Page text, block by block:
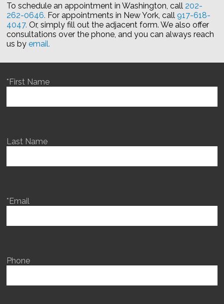
To schedule an appointment in Washington, call 202-
262-0646. For appointments in New York, call 917-618-
4047. Or, simply fill out the adjacent form. We also offer
consultations over the phone, and you can always reach
us byemail.
*First Name
Last Name
*Email
Phone